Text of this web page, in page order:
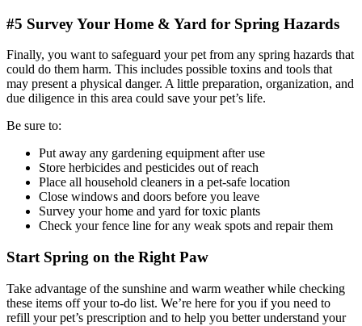
#5 Survey Your Home & Yard for Spring Hazards
Finally, you want to safeguard your pet from any spring hazards that
could do them harm. This includes possible toxins and tools that
may present a physical danger. A little preparation, organization, and
due diligence in this area could save your pet’s life.
Be sure to:
Put away any gardening equipment after use
Store herbicides and pesticides out of reach
Place all household cleaners in a pet-safe location
Close windows and doors before you leave
Survey your home and yard for toxic plants
Check your fence line for any weak spots and repair them
Start Spring on the Right Paw
Take advantage of the sunshine and warm weather while checking
these items off your to-do list. We’re here for you if you need to
refill your pet’s prescription and to help you better understand your